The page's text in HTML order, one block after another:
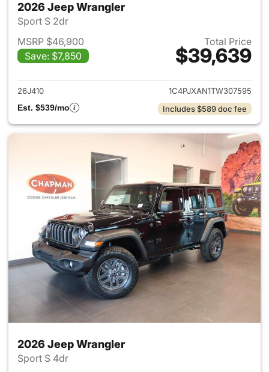
2026 Jeep Wrangler
Sport S 2dr
MSRP $46,900
Save: $7,850
Total Price
$39,639
View details for 2026 Jeep
26J410
1C4PJXAN1TW307595
Est. $539/mo
Includes $589 doc fee
2026 Jeep Wrangler
Sport S 4dr